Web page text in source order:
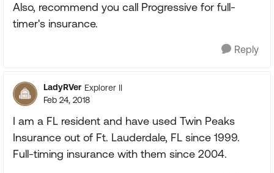
Also, recommend you call Progressive for full-
timer's insurance.
Reply
LadyRVer Explorer II
Feb 24, 2018
I am a FL resident and have used Twin Peaks
Insurance out of Ft. Lauderdale, FL since 1999.
Full-timing insurance with them since 2004.